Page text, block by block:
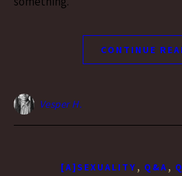
CONTINUE
Vesper H.
[A]SEXUALITY , Q&A ,